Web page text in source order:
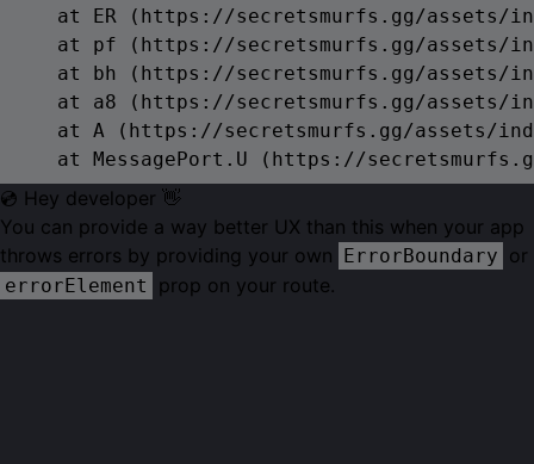
at ER (https://secretsmurfs.gg/assets/
at pf (https://secretsmurfs.gg/assets/
at bh (https://secretsmurfs.gg/assets/
at a8 (https://secretsmurfs.gg/assets/
at A (https://secretsmurfs.gg/assets/
at MessagePort.U (https://
💿 Hey developer 👋
You can provide a way better UX than this when your app
throws errors by providing your own ErrorBoundary or
errorElement prop on your route.